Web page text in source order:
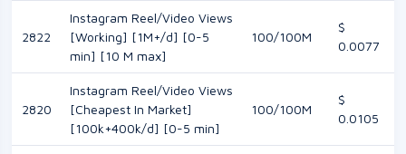
2822
Instagram Reel/Video Views
[Working] [1M+/d] [0-5
min] [10 M max]
100/100M
$
0.0077
2820
Instagram Reel/Video Views
[Cheapest In Market]
[100k+400k/d] [0-5 min]
100/100M
$
0.0105